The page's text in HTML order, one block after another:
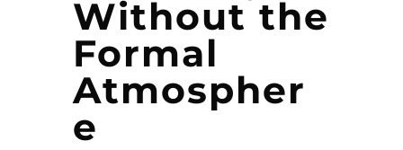
Without the
Formal
Atmospher
e